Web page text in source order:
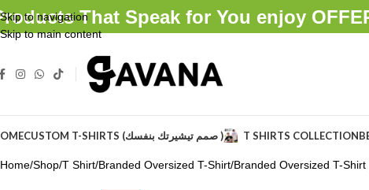
Skip to navigation
Skip to main content
That Speak for You enjoy
CUSTOM T-SHIRTS (صمم تيشيرتك بنفسك ) T SHIRTS COLLECTION
Home Shop T Shirt Branded Oversized T-Shirt Branded Oversized T-Shirt